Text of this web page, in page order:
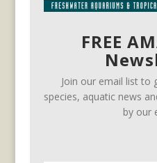
FREE
Join our email list to
species, aquatic news
by our